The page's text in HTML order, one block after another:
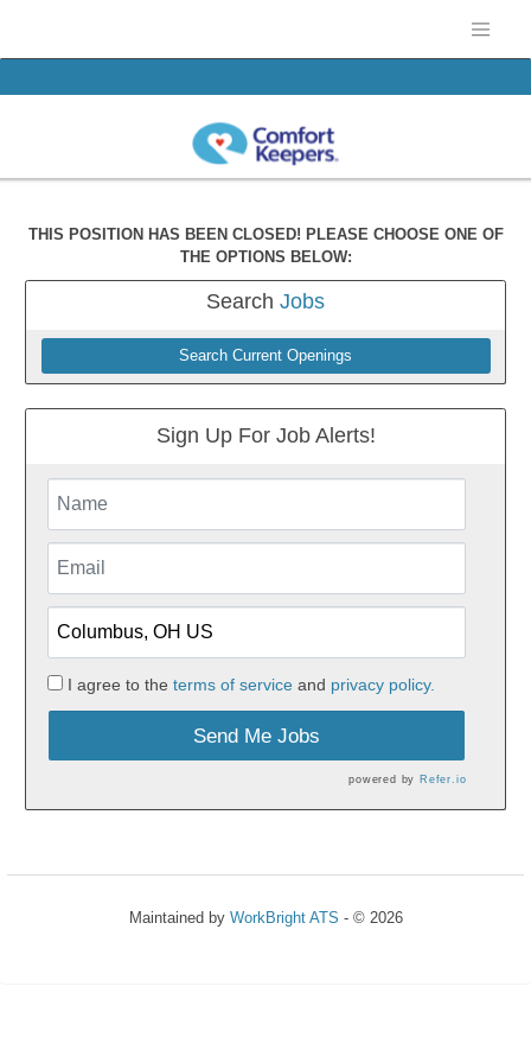
THIS POSITION HAS BEEN CLOSED! PLEASE CHOOSE ONE OF
THE OPTIONS BELOW:
Search Jobs
Search Current Openings
Sign Up For Job Alerts!
I agree to the terms of serviceand privacy policy.
Send Me Jobs
powered by Refer.io
Maintained by WorkBright ATS - © 2026